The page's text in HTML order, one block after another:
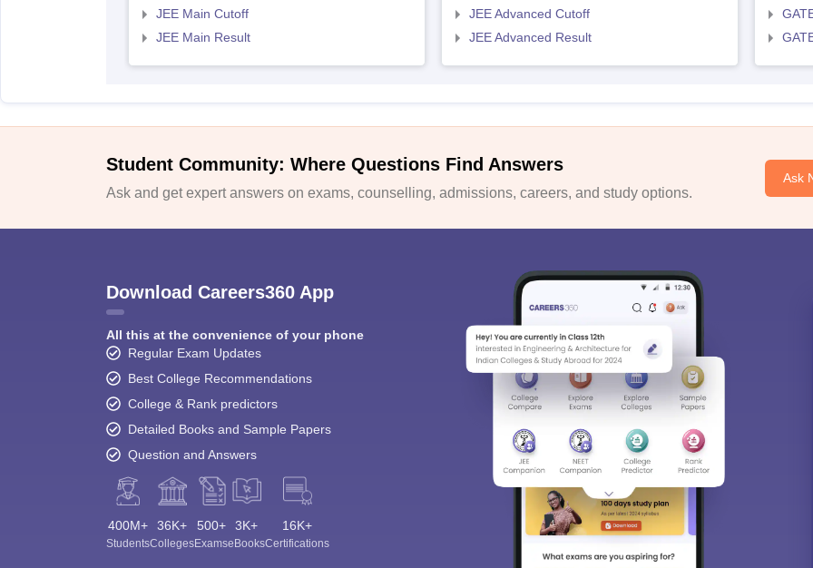
JEE Main Cutoff
JEE Main Result
JEE Advanced Cutoff
JEE Advanced Result
Student Community: Where Questions Find Answers
Ask and get expert answers on exams, counselling, admissions, careers, and study options.
Ask
Download Careers360 App
All this at the convenience of your phone
Regular Exam Updates
Best College Recommendations
College & Rank predictors
Detailed Books and Sample Papers
Question and Answers
400M+
Students
36K+
Colleges
500+
Exams
3K+
eBooks
16K+
Certifications